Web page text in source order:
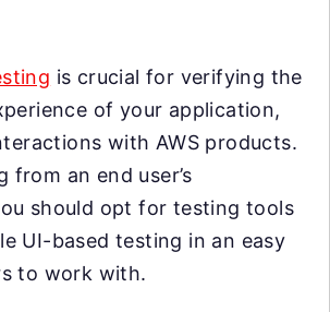
is crucial for verifying the
of your application,
with AWS products.
from an end user’s
should opt for testing tools
UI-based testing in an easy
to work with.